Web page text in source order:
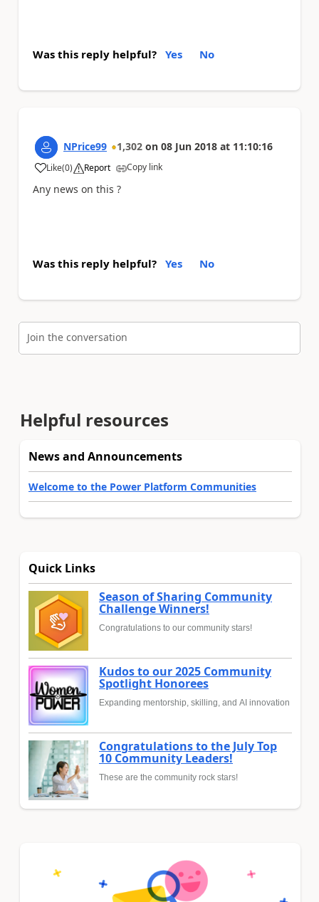
Was this reply helpful? Yes No
NPrice99 1,302 on 08 Jun 2018 at 11:10:16
Like
a (0) Report Copy link
Any news on this ?
Was this reply helpful? Yes No
Join the conversation
Helpful resources
News and Announcements
Welcome to the Power Platform Communities
Quick Links
Season of Sharing Community
Challenge Winners!
Congratulations to our community stars!
Kudos to our 2025 Community
Spotlight Honorees
Expanding mentorship, skilling, and AI innovation
Congratulations to the July Top
10 Community Leaders!
These are the community rock stars!